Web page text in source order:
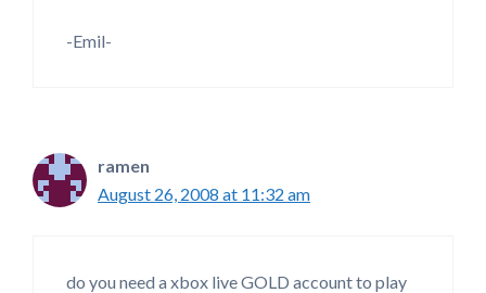
-Emil-
ramen
August 26, 2008 at 11:32 am
do you need a xbox live GOLD account to play